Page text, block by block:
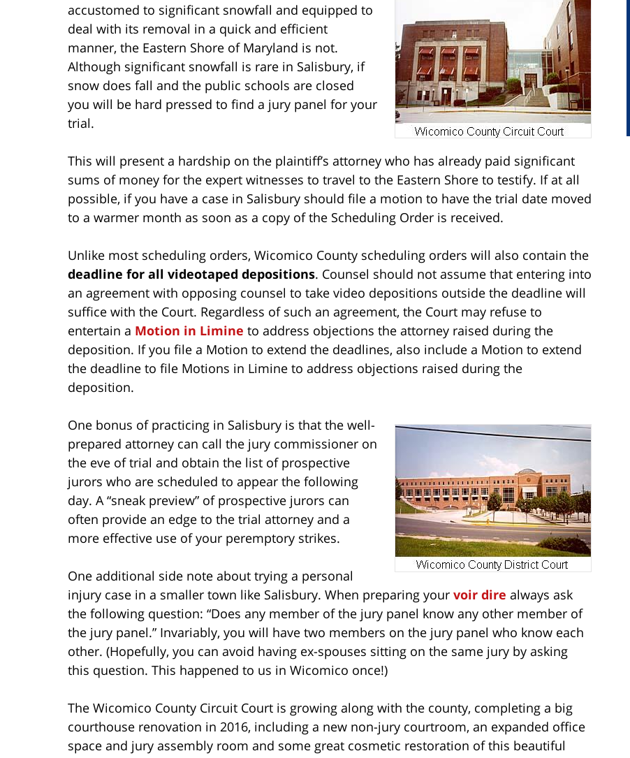
accustomed to significant snowfall and equipped to
deal with its removal in a quick and efficient
manner, the Eastern Shore of Maryland is not.
Although significant snowfall is rare in Salisbury, if
snow does fall and the public schools are closed
you will be hard pressed to find a jury panel for your
trial.
This will present a hardship on the plaintiff’s attorney who has already paid significant
sums of money for the expert witnesses to travel to the Eastern Shore to testify. If at all
possible, if you have a case in Salisbury should file a motion to have the trial date moved
to a warmer month as soon as a copy of the Scheduling Order is received.
Unlike most scheduling orders, Wicomico County scheduling orders will also contain the
deadline for all videotaped depositions. Counsel should not assume that entering into
an agreement with opposing counsel to take video depositions outside the deadline will
suffice with the Court. Regardless of such an agreement, the Court may refuse to
entertain a Motion in Limine to address objections the attorney raised during the
deposition. If you file a Motion to extend the deadlines, also include a Motion to extend
the deadline to file Motions in Limine to address objections raised during the
deposition.
One bonus of practicing in Salisbury is that the well-
prepared attorney can call the jury commissioner on
the eve of trial and obtain the list of prospective
jurors who are scheduled to appear the following
day. A “sneak preview” of prospective jurors can
often provide an edge to the trial attorney and a
more effective use of your peremptory strikes.
One additional side note about trying a personal
injury case in a smaller town like Salisbury. When preparing your voir dire always ask
the following question: “Does any member of the jury panel know any other member of
the jury panel.” Invariably, you will have two members on the jury panel who know each
other. (Hopefully, you can avoid having ex-spouses sitting on the same jury by asking
this question. This happened to us in Wicomico once!)
The Wicomico County Circuit Court is growing along with the county, completing a big
courthouse renovation in 2016, including a new non-jury courtroom, an expanded office
space and jury assembly room and some great cosmetic restoration of this beautiful